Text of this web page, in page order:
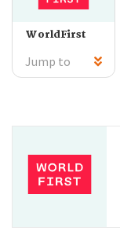
WorldFirst
Jump to